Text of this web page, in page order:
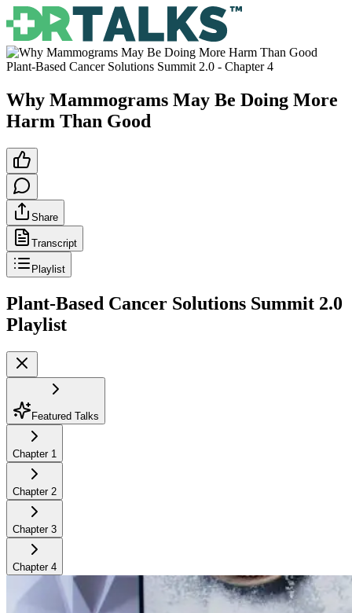
Plant-Based Cancer Solutions Summit 2.0 - Chapter4
Why Mammograms May Be Doing More
Harm Than Good
Share
Transcript
Playlist
Plant-Based Cancer Solutions Summit 2.0
Playlist
Featured Talks
Chapter 1
Chapter 2
Chapter 3
Chapter 4